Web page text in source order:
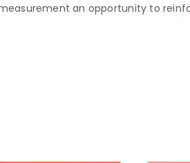
an opportunity to